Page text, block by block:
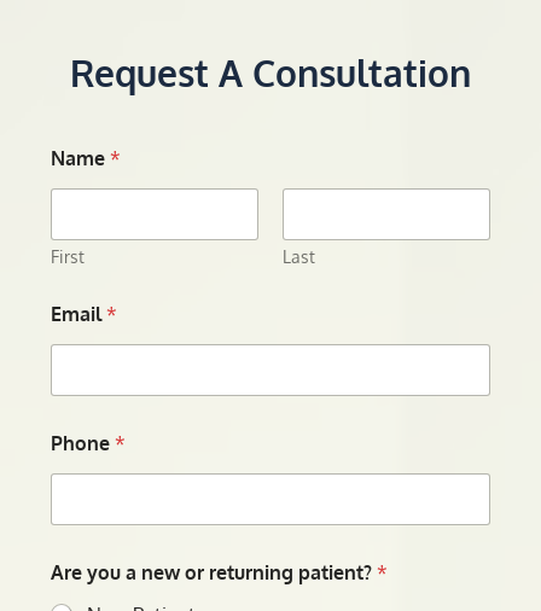
Request A Consultation
Name*
First Last
Email*
Phone*
Are you a new or returning patient?*